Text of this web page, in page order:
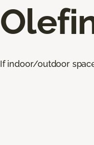
If indoor/outdoor